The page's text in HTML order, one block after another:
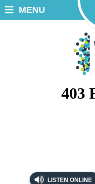
LISTEN ONLINE
MENU